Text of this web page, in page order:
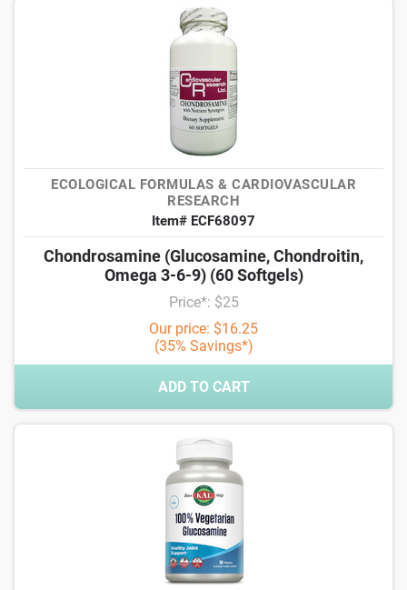
ECOLOGICAL FORMULAS & CARDIOVASCULAR
RESEARCH
Item# ECF68097
Chondrosamine (Glucosamine, Chondroitin,
Omega 3-6-9) (60 Softgels)
Price*: $25
Our price: $16.25
(35% Savings*)
ADD TO CART